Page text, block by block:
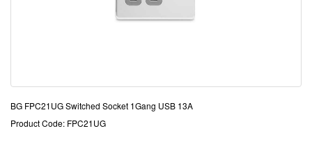
BG FPC21UG Switched Socket 1Gang USB 13A
Product Code: FPC21UG